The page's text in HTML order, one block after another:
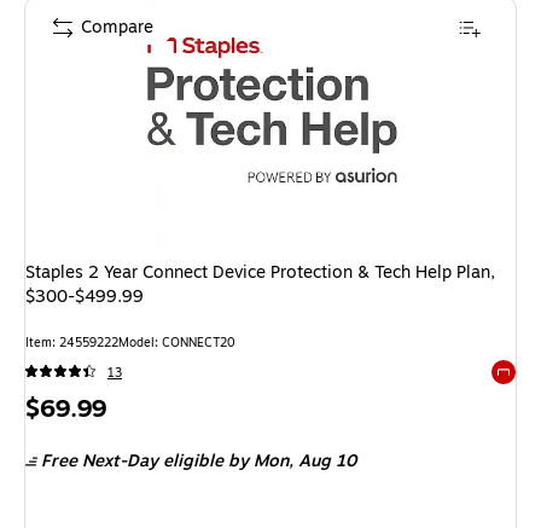
Staples 2 Year Connect Device Protection & Tech Help Plan,
$300-$499.99
Item: 24559222Model: CONNECT20
13
Price
$69.99
Free Next-Day eligible by Mon,Aug 10
Compare